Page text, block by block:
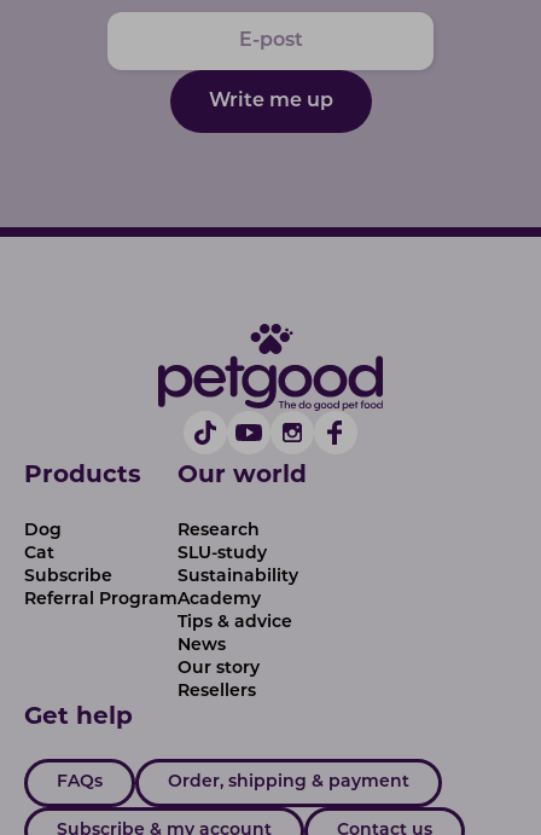
Write me up
Products
Dog
Cat
Subscribe
Referral Program
Our world
Research
SLU-study
Sustainability
Academy
Tips & advice
News
Our story
Resellers
Get help
FAQs Order, shipping & payment
Subscribe & my account Contact us